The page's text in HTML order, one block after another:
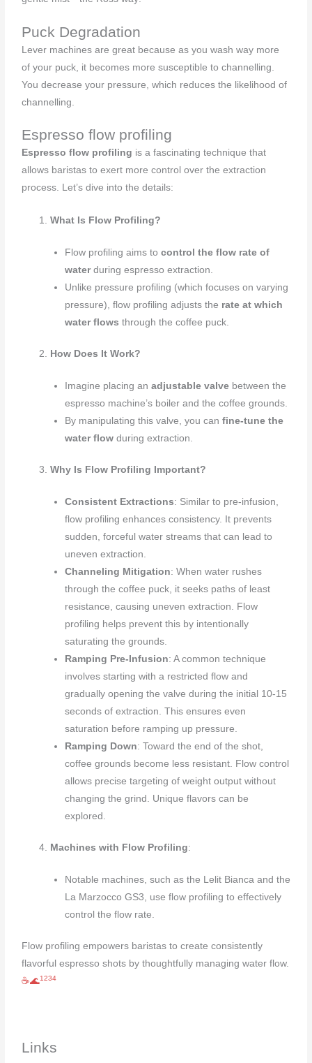
Puck Degradation
Lever machines are great because as you wash way more
of your puck, it becomes more susceptible to channelling.
You decrease your pressure, which reduces the likelihood of
channelling.
Espresso flow profiling
Espresso flow profiling is a fascinating technique that
allows baristas to exert more control over the extraction
process. Let’s dive into the details:
What Is Flow Profiling?
Flow profiling aims to control the flow rate of
waterduring espresso extraction.
Unlike pressure profiling (which focuses on varying
pressure), flow profiling adjusts the rate at which
water flows through the coffee puck.
How Does It Work?
Imagine placing an adjustable valvebetween the
espresso machine’s boiler and the coffee grounds.
By manipulating this valve, you can fine-tune the
water flowduring extraction.
Why Is Flow Profiling Important?
Consistent Extractions: Similar to pre-infusion,
flow profiling enhances consistency. It prevents
sudden, forceful water streams that can lead to
uneven extraction.
Channeling Mitigation: When water rushes
through the coffee puck, it seeks paths of least
resistance, causing uneven extraction. Flow
profiling helps prevent this by intentionally
saturating the grounds.
Ramping Pre-Infusion: A common technique
involves starting with a restricted flow and
gradually opening the valve during the initial 10-15
seconds of extraction. This ensures even
saturation before ramping up pressure.
Ramping Down: Toward the end of the shot,
coffee grounds become less resistant. Flow control
allows precise targeting of weight output without
changing the grind. Unique flavors can be
explored.
Machines with Flow Profiling:
Notable machines, such as the Lelit Bianca and the
La Marzocco GS3, use flow profiling to effectively
control the flow rate.
Flow profiling empowers baristas to create consistently
flavorful espresso shots by thoughtfully managing water flow.
☕🌊1234
Links